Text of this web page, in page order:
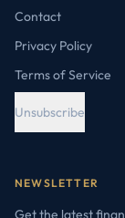
Contact
Privacy Policy
Terms of Service
Unsubscribe
NEWSLETTER
Get the latest